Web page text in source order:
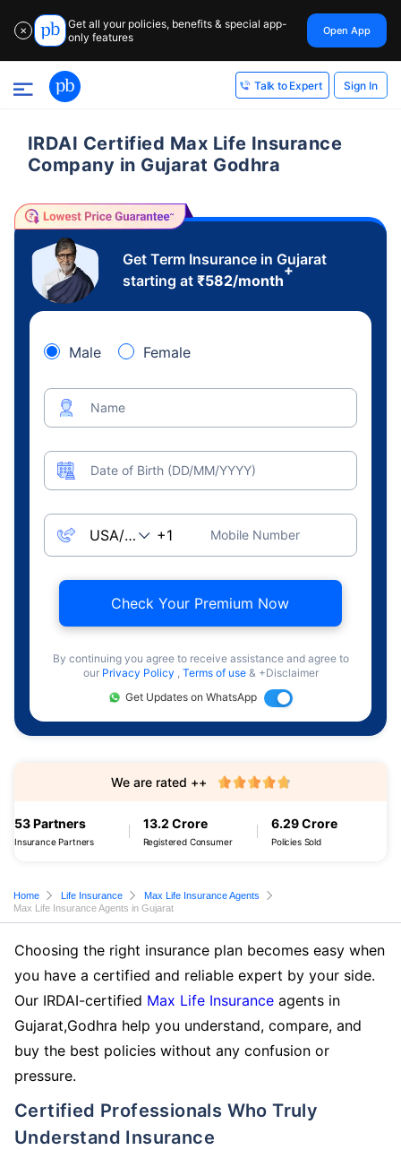
✕
Get all your policies, benefits & special app-
only features
Open App
Talk to Expert Sign In
IRDAI Certified Max Life Insurance
Company in Gujarat Godhra
Get Term Insurance in Gujarat
starting at ₹582/month
+
Male Female
Name
Date of Birth (DD/MM/YYYY)
Mobile Number
Check Your Premium Now
By continuing you agree to receive assistance and agree to
our Privacy Policy , Terms of use & +Disclaimer
Get Updates on WhatsApp
53 Partners
Insurance Partners
13.2 Crore
Registered Consumer
6.29 Crore
Policies Sold
We are rated ++
Home Life Insurance
Max Life Insurance Agents
Max Life Insurance Agents in Gujarat
Choosing the right insurance plan becomes easy when
you have a certified and reliable expert by your side.
Our IRDAI-certified Max Life Insurance agents in
Gujarat,Godhra help you understand, compare, and
buy the best policies without any confusion or
pressure.
Certified Professionals Who Truly
Understand Insurance